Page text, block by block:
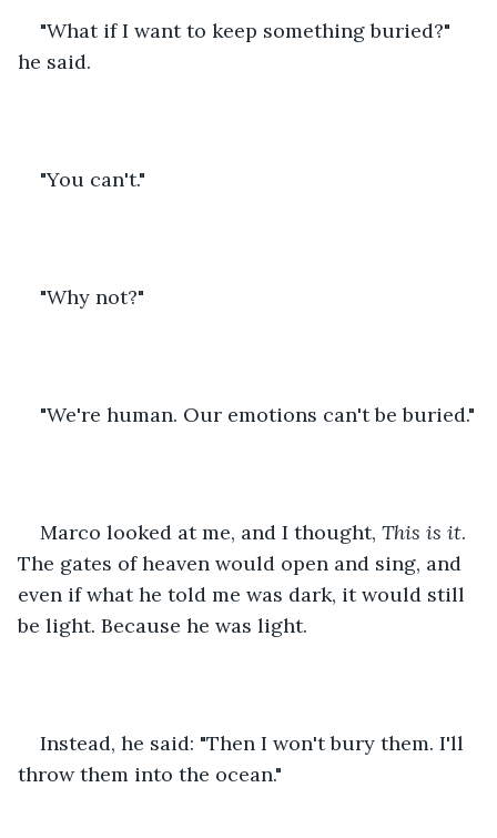
"What if I want to keep something buried?"
he said.
"You can't."
"Why not?"
"We're human. Our emotions can't be buried."
Marco looked at me, and I thought, This is it.
The gates of heaven would open and sing, and
even if what he told me was dark, it would still
be light. Because he was light.
Instead, he said: "Then I won't bury them. I'll
throw them into the ocean."